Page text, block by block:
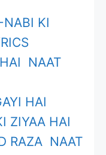
NABI KI
NAAT
HAI
ZIYAA HAI
RAZA NAAT